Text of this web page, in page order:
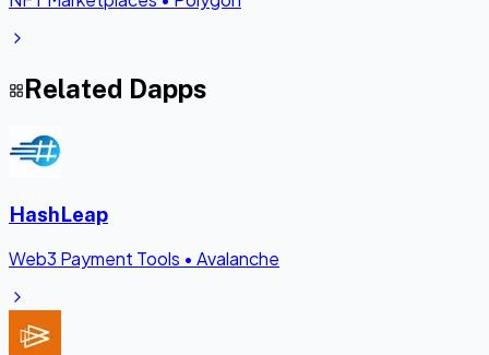
Related Dapps
HashLeap
Web3 Payment Tools • Avalanche